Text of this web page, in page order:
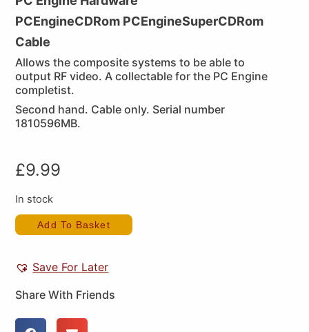
PCEngineCDRom PCEngineSuperCDRom
Cable
Allows the composite systems to be able to
output RF video. A collectable for the PC Engine
completist.
Second hand. Cable only. Serial number
1810596MB.
£9.99
In stock
Add To Basket
Save For Later
Share With Friends